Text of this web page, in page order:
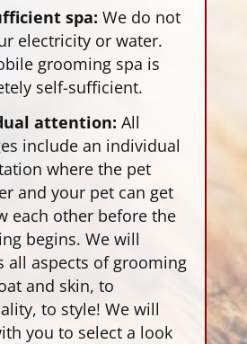
spa: We do not
electricity or water.
grooming spa is
self-sufficient.
attention: All
include an individual
where the pet
and your pet can get
each other before the
begins. We will
all aspects of grooming
and skin, to
to style! We will
you to select a look